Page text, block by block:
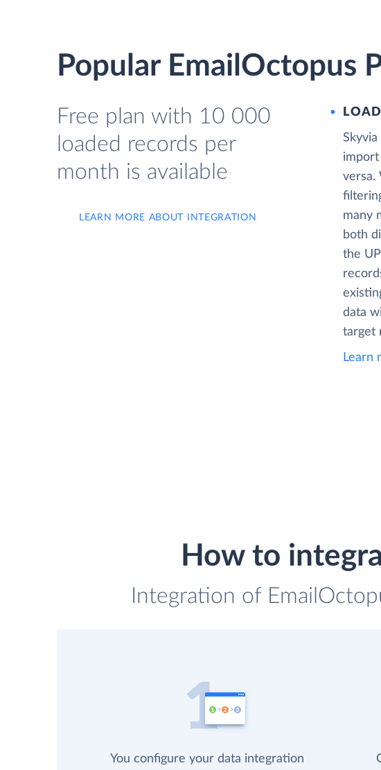
Popular EmailOctopus
Free plan with 10 000
loaded records per
month is available
LEARN MORE ABOUT INTEGRATION
import
versa.
many
both
the
data
target
Learn
How to
Integration of
You configure your data integration